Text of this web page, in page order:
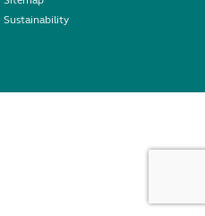
Sustainability